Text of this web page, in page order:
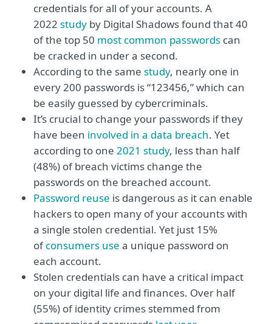
credentials for all of your accounts. A
2022 study by Digital Shadows found that 40
of the top 50 most common passwords can
be cracked in under a second.
According to the same study, nearly one in
every 200 passwords is “123456,” which can
be easily guessed by cybercriminals.
It’s crucial to change your passwords if they
have been involved in a data breach. Yet
according to one 2021 study, less than half
(48%) of breach victims change the
passwords on the breached account.
Password reuse is dangerous as it can enable
hackers to open many of your accounts with
a single stolen credential. Yet just 15%
ofconsumers use a unique password on
each account.
Stolen credentials can have a critical impact
on your digital life and finances. Over half
(55%) of identity crimes stemmed from